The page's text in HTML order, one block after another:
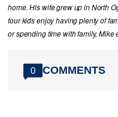
home. His wife grew up in North
four kids enjoy having plenty of
or spending time with family,
0 COMMENTS